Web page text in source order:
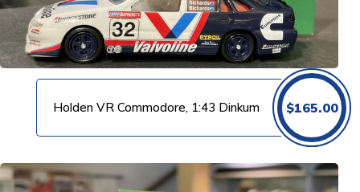
Holden VR Commodore, 1:43 Dinkum $165.00